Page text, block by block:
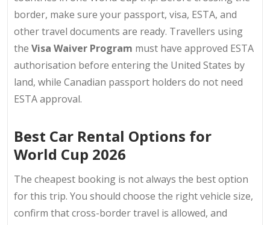
border, make sure your passport, visa, ESTA, and
other travel documents are ready. Travellers using
the Visa Waiver Program must have approved ESTA
authorisation before entering the United States by
land, while Canadian passport holders do not need
ESTA approval.
Best Car Rental Options for
World Cup 2026
The cheapest booking is not always the best option
for this trip. You should choose the right vehicle size,
confirm that cross-border travel is allowed, and